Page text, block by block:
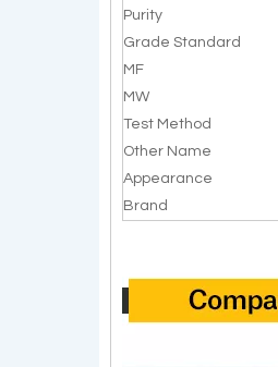
Purity
Grade Standard
MF
MW
Test Method
Other Name
Appearance
Brand